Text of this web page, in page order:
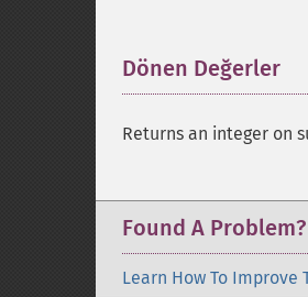
Dönen Değerler
Returns an integer on
Found A Problem?
Learn How To Improve